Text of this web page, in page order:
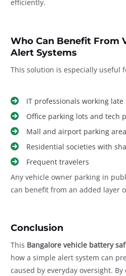
efficiently.
Who Can Benefit From
Alert Systems
This solution is especially useful
IT professionals working late
Office parking lots and tech
Mall and airport parking
Residential societies with
Frequent travelers
Any vehicle owner parking in
can benefit from an added layer
Conclusion
This Bangalore vehicle battery
how a simple alert system can
caused by everyday oversight.